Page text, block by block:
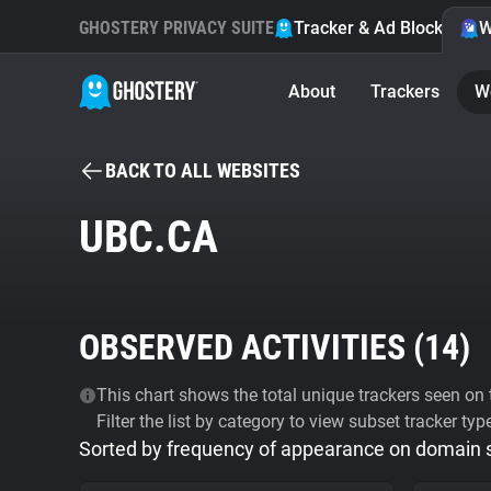
GHOSTERY PRIVACY SUITE Tracker & Ad Blocker
About Trackers
BACK TO ALL WEBSITES
UBC.CA
OBSERVED ACTIVITIES (14)
This chart shows the total unique trackers seen
Filter the list by category to view subset tracker
Sorted by frequency of appearance on domain